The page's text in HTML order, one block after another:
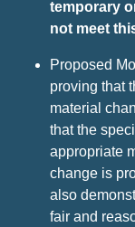
temporary
not meet
Proposed
proving that
material
that the
appropriate
change is
also
fair and